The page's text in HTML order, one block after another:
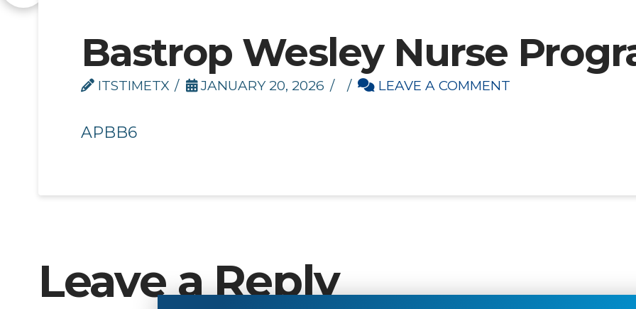
Bastrop Wesley Nurse
ITSTIMETX JANUARY 20, 2026 LEAVE A COMMENT
APBB6
Leave a Reply